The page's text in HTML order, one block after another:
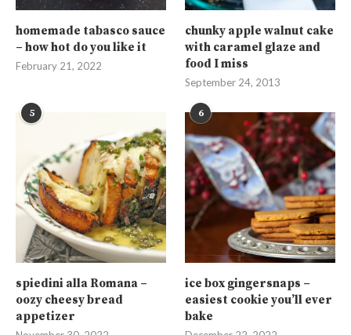
homemade tabasco sauce
– how hot do you like it
February 21, 2022
chunky apple walnut cake
with caramel glaze and
food I miss
September 24, 2013
5
spiedini alla Romana –
oozy cheesy bread
appetizer
6
ice box gingersnaps –
easiest cookie you’ll ever
bake